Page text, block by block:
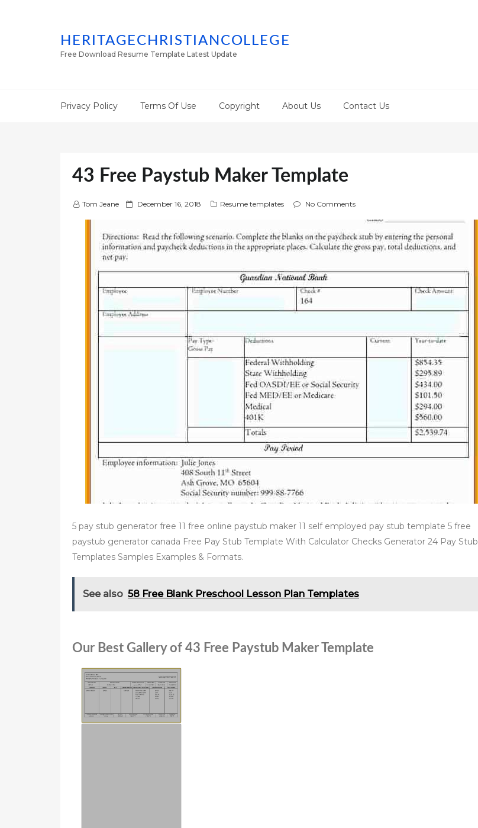
HERITAGECHRISTIANCOLLEGE
Free Download Resume Template Latest Update
Privacy Policy Terms Of Use Copyright About Us Contact Us
43 Free Paystub Maker Template
Tom Jeane
P
t
December 16, 2018 Resume templates No Comments
5 pay stub generator free 11 free online paystub maker 11 self employed pay stub template 5 free
paystub generator canada Free Pay Stub Template With Calculator Checks Generator 24 Pay Stub
Templates Samples Examples & Formats.
See also 58 Free Blank Preschool Lesson Plan Templates
Our Best Gallery of 43 Free Paystub Maker Template